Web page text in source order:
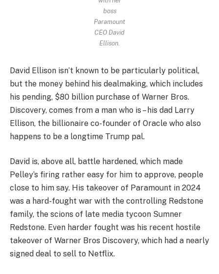
boss
Paramount
CEO David
Ellison.
David Ellison isn’t known to be particularly political,
but the money behind his dealmaking, which includes
his pending, $80 billion purchase of Warner Bros.
Discovery, comes from a man who is – his dad Larry
Ellison, the billionaire co-founder of Oracle who also
happens to be a longtime Trump pal.
David is, above all, battle hardened, which made
Pelley’s firing rather easy for him to approve, people
close to him say. His takeover of Paramount in 2024
was a hard-fought war with the controlling Redstone
family, the scions of late media tycoon Sumner
Redstone. Even harder fought was his recent hostile
takeover of Warner Bros Discovery, which had a nearly
signed deal to sell to Netflix.